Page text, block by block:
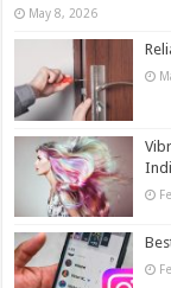
May 8, 2026